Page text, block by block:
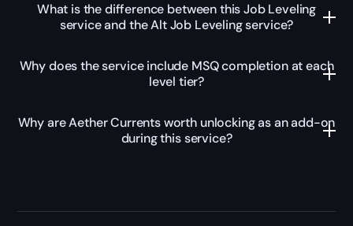
What is the difference between this Job Leveling
service and the Alt Job Leveling service?
Why does the service include MSQ completion at each
level tier?
Why are Aether Currents worth unlocking as an add-on
during this service?